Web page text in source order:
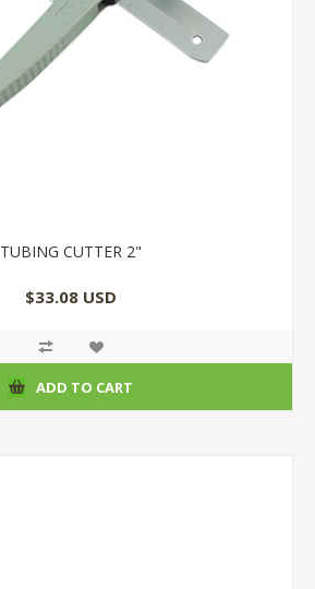
TUBING CUTTER 2"
$33.08 USD
ADD TO CART